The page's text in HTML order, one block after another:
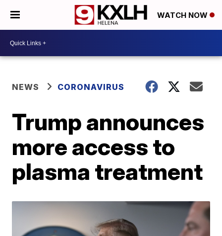
WATCH NOW
NEWS CORONAVIRUS
Trump announces
more access to
plasma treatment